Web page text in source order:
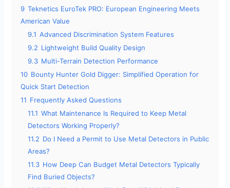
9 Teknetics EuroTek PRO: European Engineering Meets
American Value
9.1 Advanced Discrimination System Features
9.2 Lightweight Build Quality Design
9.3 Multi-Terrain Detection Performance
10 Bounty Hunter Gold Digger: Simplified Operation for
Quick Start Detection
11 Frequently Asked Questions
11.1 What Maintenance Is Required to Keep Metal
Detectors Working Properly?
11.2 Do I Need a Permit to Use Metal Detectors in Public
Areas?
11.3 How Deep Can Budget Metal Detectors Typically
Find Buried Objects?